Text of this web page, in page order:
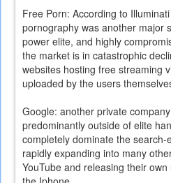
Free Porn: According to
pornography was another major
power elite, and highly
the market is in catastrophic
websites hosting free streaming
uploaded by the users
Google: another private
predominantly outside of elite
completely dominate the
rapidly expanding into many
YouTube and releasing their